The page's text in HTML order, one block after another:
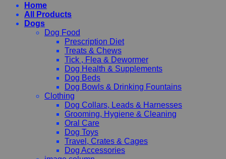
Home
All Products
Dogs
Dog Food
Prescription Diet
Treats & Chews
Tick , Flea & Dewormer
Dog Health & Supplements
Dog Beds
Dog Bowls & Drinking Fountains
Clothing
Dog Collars, Leads & Harnesses
Grooming, Hygiene & Cleaning
Oral Care
Dog Toys
Travel, Crates & Cages
Dog Accessories